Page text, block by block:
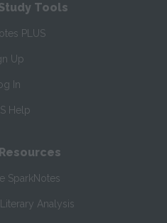
Tools
PLUS
Up
In
Help
SparkNotes
Analysis